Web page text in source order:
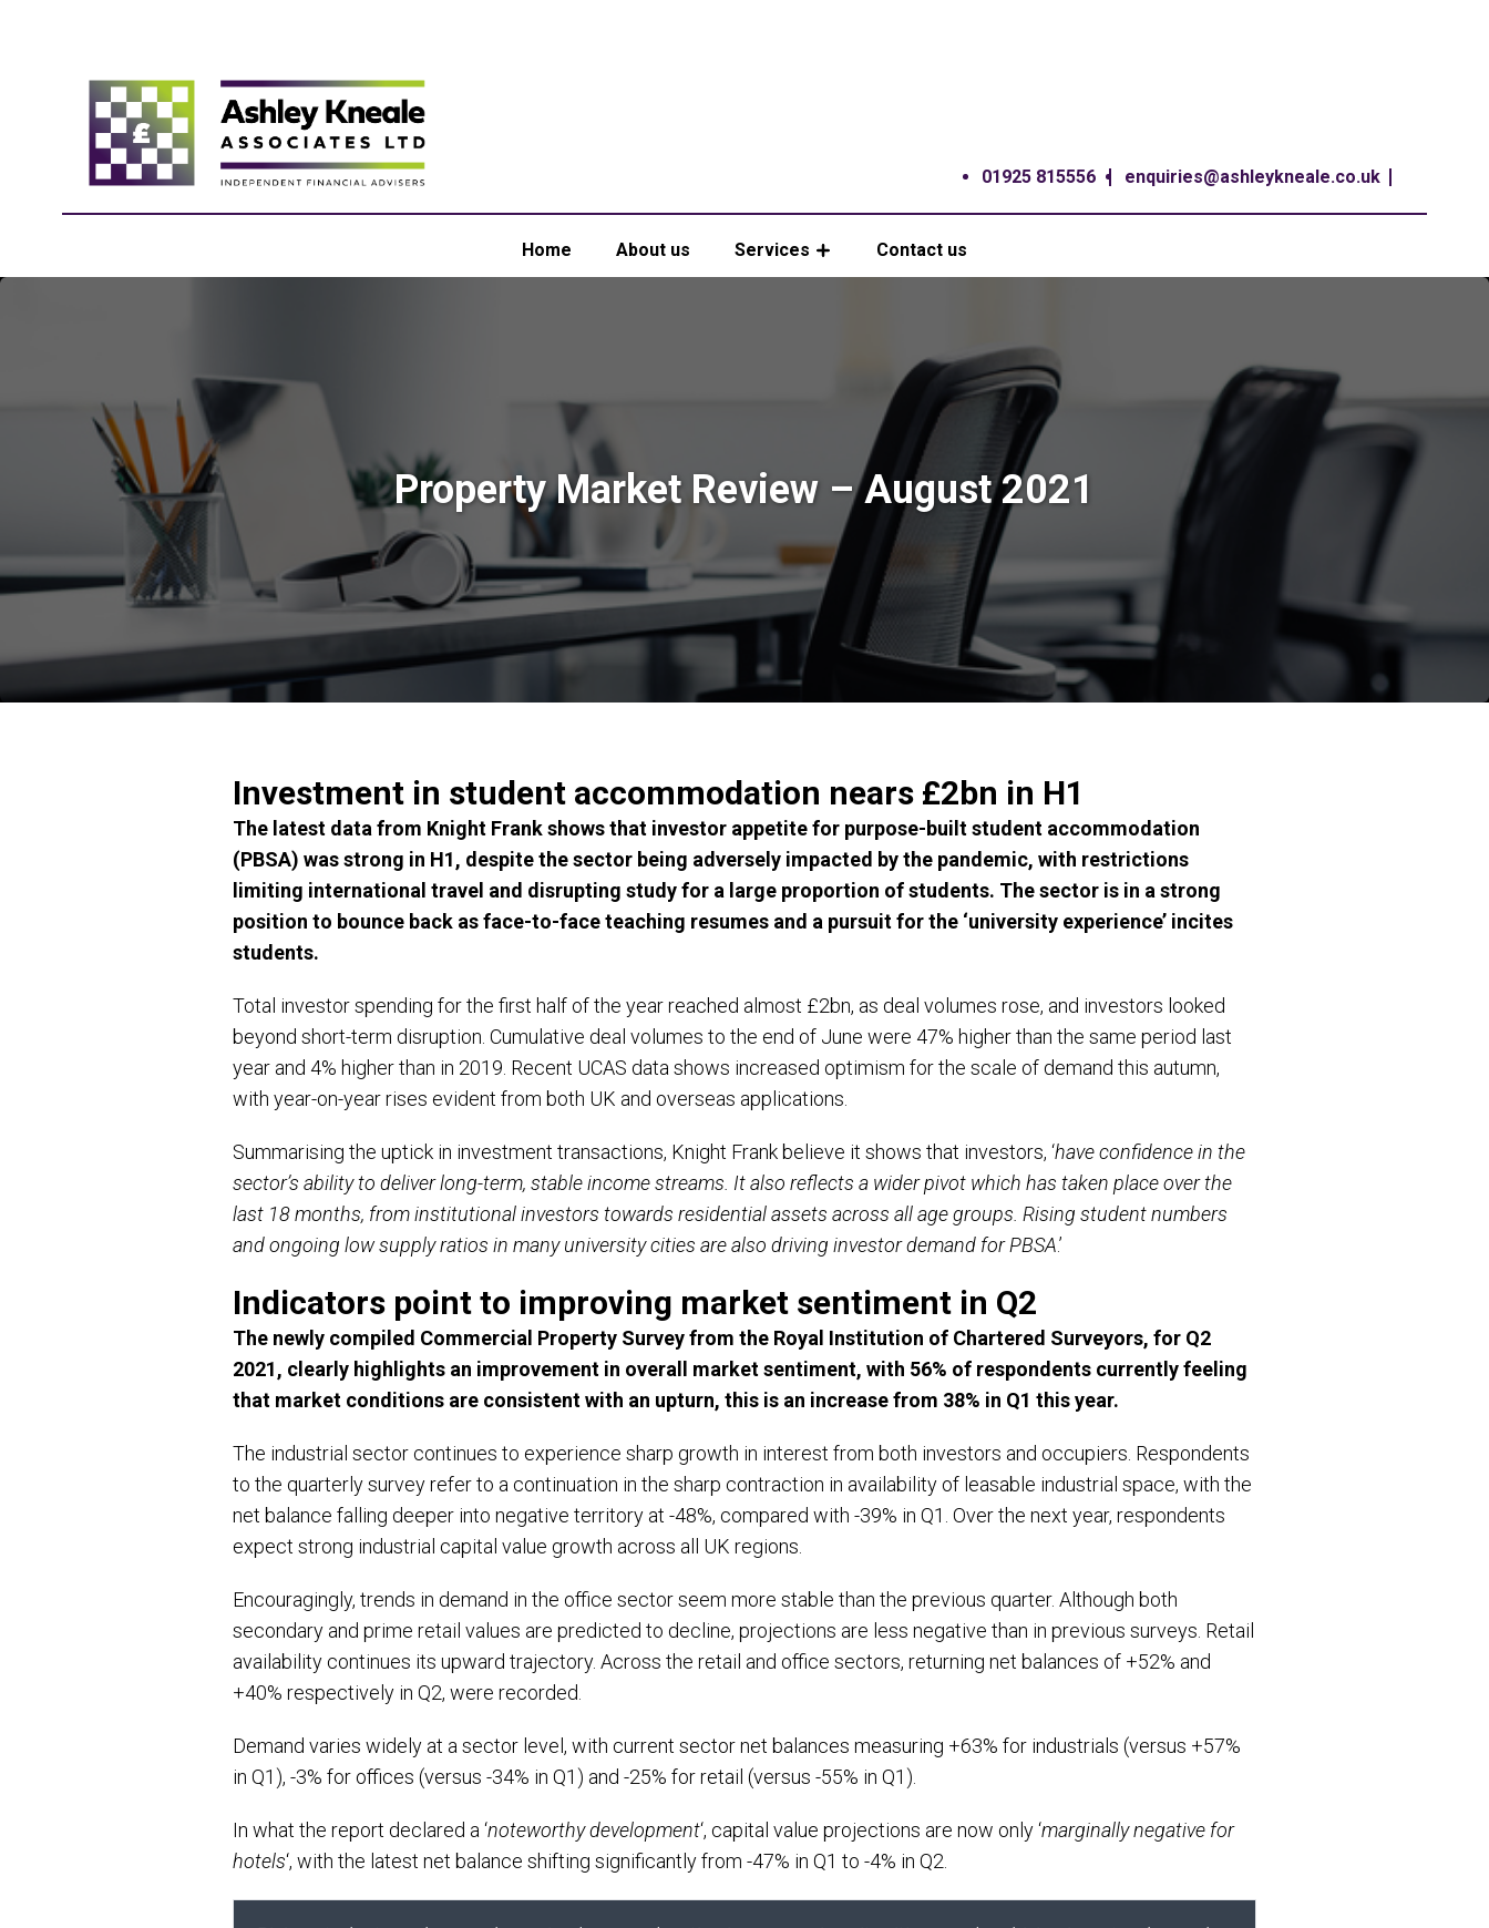
01925 815556 enquiries@ashleykneale.co.uk
Home About us Services Contact us
Property Market Review – August 2021
Investment in student accommodation nears £2bn in H1
The latest data from Knight Frank shows that investor appetite for purpose-built student accommodation
(PBSA) was strong in H1, despite the sector being adversely impacted by the pandemic, with restrictions
limiting international travel and disrupting study for a large proportion of students. The sector is in a strong
position to bounce back as face-to-face teaching resumes and a pursuit for the ‘university experience’ incites
students.
Total investor spending for the first half of the year reached almost £2bn, as deal volumes rose, and investors looked
beyond short-term disruption. Cumulative deal volumes to the end of June were 47% higher than the same period last
year and 4% higher than in 2019. Recent UCAS data shows increased optimism for the scale of demand this autumn,
with year-on-year rises evident from both UK and overseas applications.
Summarising the uptick in investment transactions, Knight Frank believe it shows that investors, ‘have confidence in the
sector’s ability to deliver long-term, stable income streams. It also reflects a wider pivot which has taken place over the
last 18 months, from institutional investors towards residential assets across all age groups. Rising student numbers
and ongoing low supply ratios in many university cities are also driving investor demand for PBSA.’
Indicators point to improving market sentiment in Q2
The newly compiled Commercial Property Survey from the Royal Institution of Chartered Surveyors, for Q2
2021, clearly highlights an improvement in overall market sentiment, with 56% of respondents currently feeling
that market conditions are consistent with an upturn, this is an increase from 38% in Q1 this year.
The industrial sector continues to experience sharp growth in interest from both investors and occupiers. Respondents
to the quarterly survey refer to a continuation in the sharp contraction in availability of leasable industrial space, with the
net balance falling deeper into negative territory at -48%, compared with -39% in Q1. Over the next year, respondents
expect strong industrial capital value growth across all UK regions.
Encouragingly, trends in demand in the office sector seem more stable than the previous quarter. Although both
secondary and prime retail values are predicted to decline, projections are less negative than in previous surveys. Retail
availability continues its upward trajectory. Across the retail and office sectors, returning net balances of +52% and
+40% respectively in Q2, were recorded.
Demand varies widely at a sector level, with current sector net balances measuring +63% for industrials (versus +57%
in Q1), -3% for offices (versus -34% in Q1) and -25% for retail (versus -55% in Q1).
In what the report declared a ‘noteworthy development‘, capital value projections are now only ‘marginally negative for
hotels‘, with the latest net balance shifting significantly from -47% in Q1 to -4% in Q2.